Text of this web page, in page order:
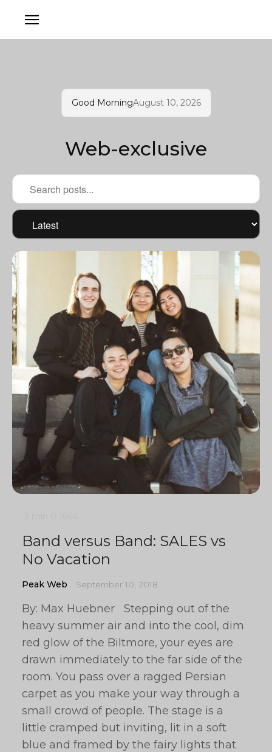
Good MorningAugust 10, 2026
Web-exclusive
Band versus Band: SALES vs
No Vacation
Peak Web September 10, 2018
By: Max Huebner Stepping out of the
heavy summer air and into the cool, dim
red glow of the Biltmore, your eyes are
drawn immediately to the far side of the
room. You pass over a ragged Persian
carpet as you make your way through a
small crowd of people. The stage is a
little cramped but inviting, lit in a soft
blue and framed by the fairy lights that